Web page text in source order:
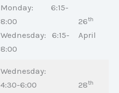
Monday: 6:15-
8:00
Wednesday: 6:15-
8:00
26th
April
Wednesday:
4:30-6:00
28th